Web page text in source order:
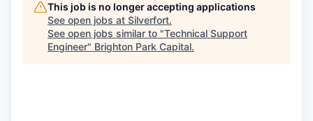
This job is no longer accepting applications
See open jobs at Silverfort.
See open jobs similar to "Technical Support
Engineer" Brighton Park Capital.